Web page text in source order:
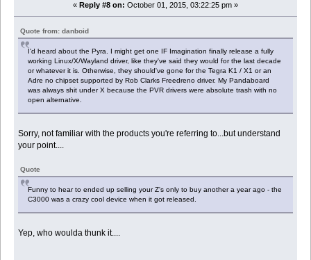
« Reply #8 on: October 01, 2015, 03:22:25 pm »
Quote from: danboid
I'd heard about the Pyra. I might get one IF Imagination finally release a fully
working Linux/X/Wayland driver, like they've said they would for the last decade
or whatever it is. Otherwise, they should've gone for the Tegra K1 / X1 or an
Adre no chipset supported by Rob Clarks Freedreno driver. My Pandaboard
was always shit under X because the PVR drivers were absolute trash with no
open alternative.
Sorry, not familiar with the products you're referring to...but understand
your point....
Quote
Funny to hear to ended up selling your Z's only to buy another a year ago - the
C3000 was a crazy cool device when it got released.
Yep, who woulda thunk it....